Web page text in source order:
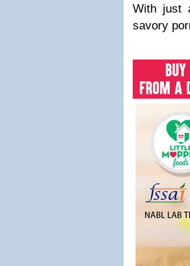
With just
savory